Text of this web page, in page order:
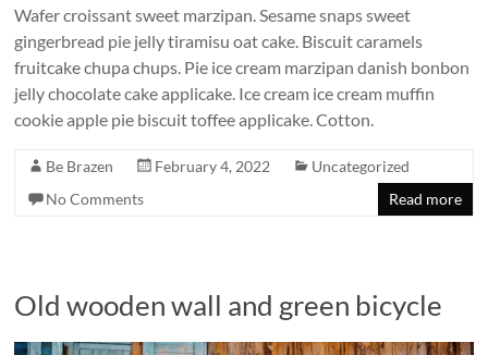
Wafer croissant sweet marzipan. Sesame snaps sweet
gingerbread pie jelly tiramisu oat cake. Biscuit caramels
fruitcake chupa chups. Pie ice cream marzipan danish bonbon
jelly chocolate cake applicake. Ice cream ice cream muffin
cookie apple pie biscuit toffee applicake. Cotton.
Be Brazen February 4, 2022
Uncategorized
No Comments
Read more
Old wooden wall and green bicycle